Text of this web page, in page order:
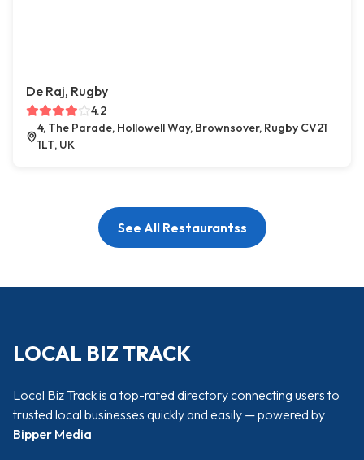
De Raj, Rugby
4.2
4, The Parade, Hollowell Way, Brownsover, Rugby CV21
1LT, UK
See All Restaurantss
LOCAL BIZ TRACK
Local Biz Track is a top-rated directory connecting users to
trusted local businesses quickly and easily — powered by
Bipper Media